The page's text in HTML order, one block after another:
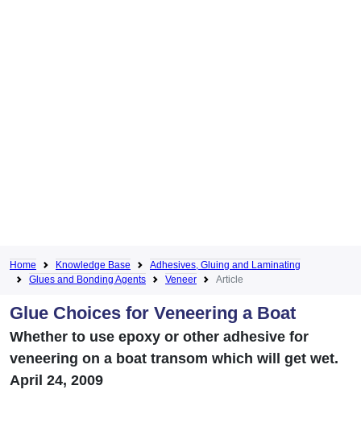
Home Knowledge Base
Adhesives, Gluing and Laminating
Glues and Bonding Agents
Veneer Article
Glue Choices for Veneering a Boat
Whether to use epoxy or other adhesive for
veneering on a boat transom which will get wet.
April 24, 2009